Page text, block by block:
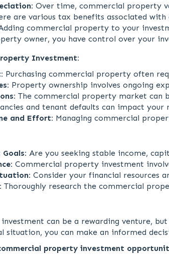
Over time, commercial property
are various tax benefits associated
commercial property to your
owner, you have control over your
Investment:
Purchasing commercial property often
Property ownership involves ongoing
The commercial property market can
and tenant defaults can impact
and Effort: Managing commercial
Are you seeking stable income,
Commercial property investment
Consider your financial resources
Thoroughly research the commercial
can be a rewarding venture,
situation, you can make an informed
property investment